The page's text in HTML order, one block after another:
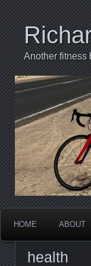
Another fitness
HOME ABOUT
health